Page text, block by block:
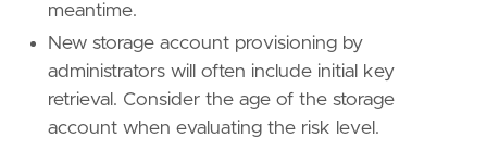
meantime.
New storage account provisioning by
administrators will often include initial key
retrieval. Consider the age of the storage
account when evaluating the risk level.